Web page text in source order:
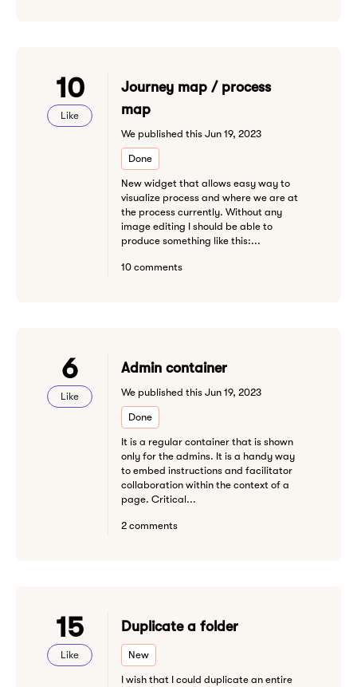
10
Like
Journey map / process
map
We published this Jun 19, 2023
Done
New widget that allows easy way to
visualize process and where we are at
the process currently. Without any
image editing I should be able to
produce something like this:...
10 comments
6
Like
Admin container
We published this Jun 19, 2023
Done
It is a regular container that is shown
only for the admins. It is a handy way
to embed instructions and facilitator
collaboration within the context of a
page. Critical...
2 comments
15
Like
Duplicate a folder
New
I wish that I could duplicate an entire